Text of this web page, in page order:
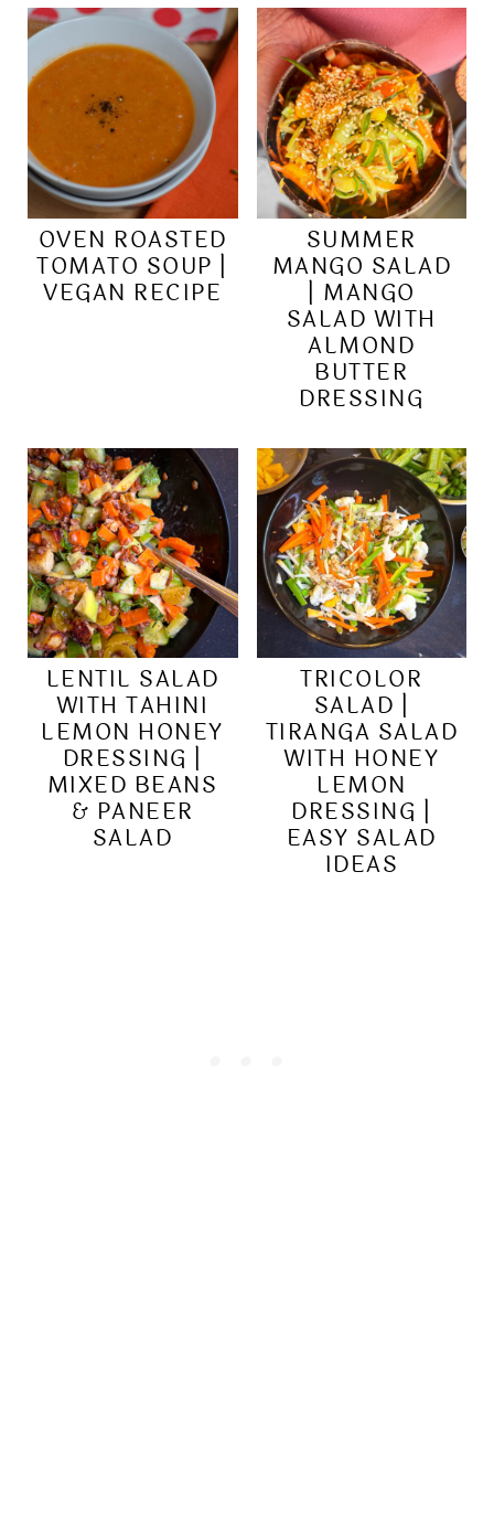
OVEN ROASTED
TOMATO SOUP |
VEGAN RECIPE
SUMMER
MANGO SALAD
| MANGO
SALAD WITH
ALMOND
BUTTER
DRESSING
LENTIL SALAD
WITH TAHINI
LEMON HONEY
DRESSING |
MIXED BEANS
& PANEER
SALAD
TRICOLOR
SALAD |
TIRANGA SALAD
WITH HONEY
LEMON
DRESSING |
EASY SALAD
IDEAS